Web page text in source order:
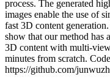
process. The generated
images enable the use of
fast 3D content
show that our method has
3D content with multi-
minutes from scratch.
https://github.com/